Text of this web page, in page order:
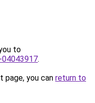
to
.
you can return to